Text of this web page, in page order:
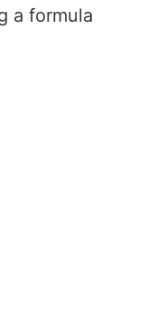
a formula